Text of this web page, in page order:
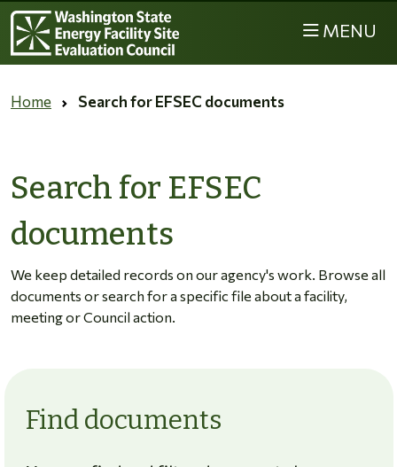
EFSEC
MENU
Home Search for EFSEC documents
Search for EFSEC
documents
We keep detailed records on our agency's work. Browse all
documents or search for a specific file about a facility,
meeting or Council action.
Find documents